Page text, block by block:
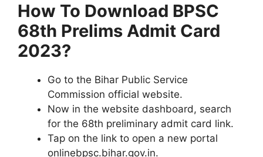
How To Download BPSC
68th Prelims Admit Card
2023?
Go to the Bihar Public Service
Commission official website.
Now in the website dashboard, search
for the 68th preliminary admit card link.
Tap on the link to open a new portal
onlinebpsc.bihar.gov.in.